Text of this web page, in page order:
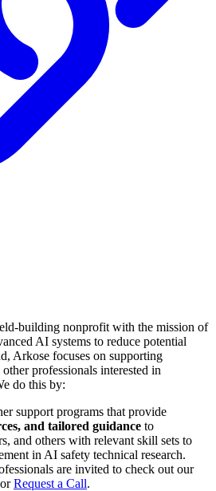
building nonprofit with the mission of
AI systems to reduce potential
Arkose focuses on supporting
professionals interested in
do this by:
support programs that provide
and tailored guidance to
and others with relevant skill sets to
in AI safety technical research.
are invited to check out our
orRequest a Call.